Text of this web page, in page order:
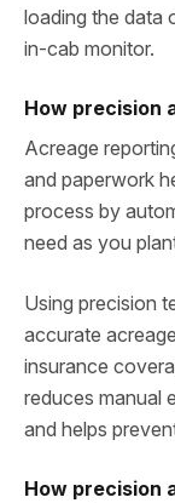
loading the data
in‑cab monitor.
How precision
Acreage
and paperwork
process by
need as you
Using precision
accurate
insurance
reduces manual
and helps
How precision